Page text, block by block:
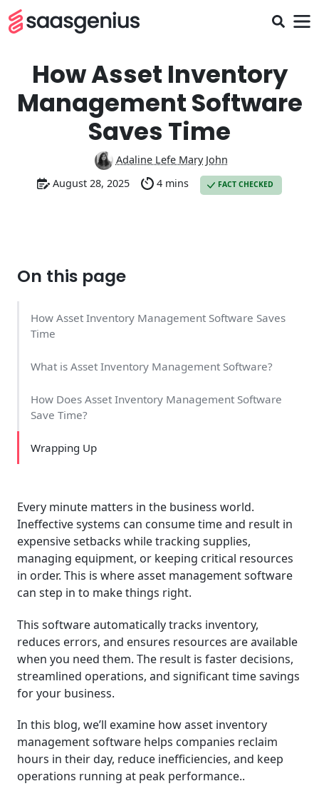
How Asset Inventory
Management Software
Saves Time
Adaline Lefe Mary John
August 28, 2025
4 mins FACT CHECKED
On this page
How Asset Inventory Management Software Saves
Time
What is Asset Inventory Management Software?
How Does Asset Inventory Management Software
Save Time?
Wrapping Up
Every minute matters in the business world.
Ineffective systems can consume time and result in
expensive setbacks while tracking supplies,
managing equipment, or keeping critical resources
in order. This is where asset management software
can step in to make things right.
This software automatically tracks inventory,
reduces errors, and ensures resources are available
when you need them. The result is faster decisions,
streamlined operations, and significant time savings
for your business.
In this blog, we’ll examine how asset inventory
management software helps companies reclaim
hours in their day, reduce inefficiencies, and keep
operations running at peak performance..